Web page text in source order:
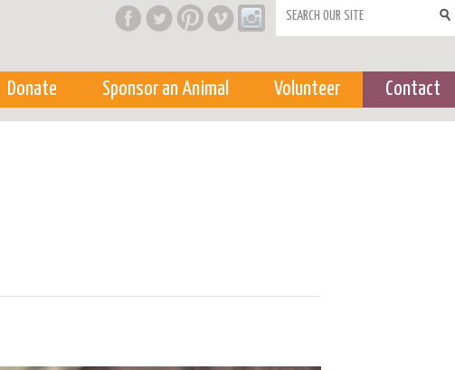
Search form
Donate Sponsor an Animal Volunteer Contact